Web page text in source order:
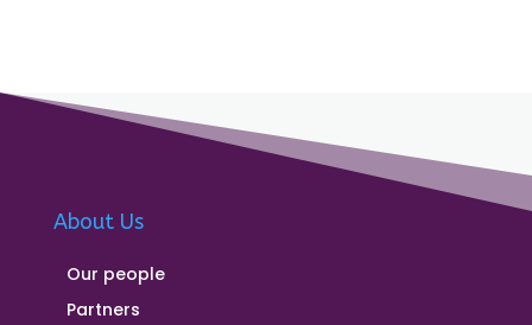
About Us
Our people
Partners